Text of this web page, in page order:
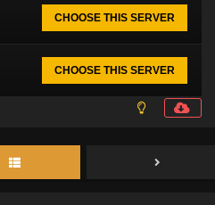
CHOOSE THIS SERVER
CHOOSE THIS SERVER